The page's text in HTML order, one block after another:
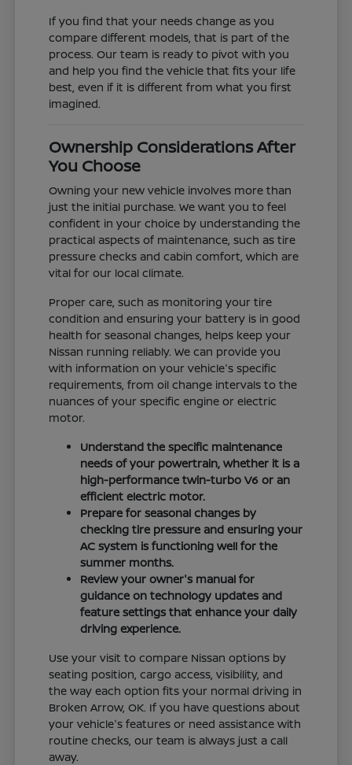
If you find that your needs change as you
compare different models, that is part of the
process. Our team is ready to pivot with you
and help you find the vehicle that fits your life
best, even if it is different from what you first
imagined.
Ownership Considerations After
You Choose
Owning your new vehicle involves more than
just the initial purchase. We want you to feel
confident in your choice by understanding the
practical aspects of maintenance, such as tire
pressure checks and cabin comfort, which are
vital for our local climate.
Proper care, such as monitoring your tire
condition and ensuring your battery is in good
health for seasonal changes, helps keep your
Nissan running reliably. We can provide you
with information on your vehicle's specific
requirements, from oil change intervals to the
nuances of your specific engine or electric
motor.
Understand the specific maintenance
needs of your powertrain, whether it is a
high-performance twin-turbo V6 or an
efficient electric motor.
Prepare for seasonal changes by
checking tire pressure and ensuring your
AC system is functioning well for the
summer months.
Review your owner's manual for
guidance on technology updates and
feature settings that enhance your daily
driving experience.
Use your visit to compare Nissan options by
seating position, cargo access, visibility, and
the way each option fits your normal driving in
Broken Arrow, OK. If you have questions about
your vehicle's features or need assistance with
routine checks, our team is always just a call
away.